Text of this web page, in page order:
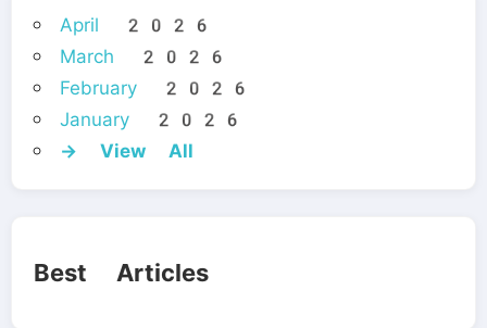
April 2026
March 2026
February 2026
January 2026
→ View All
Best Articles